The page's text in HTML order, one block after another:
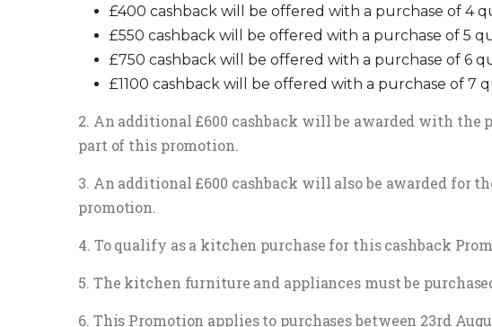
£400 cashback will be offered with a purchase of 4
£550 cashback will be offered with a purchase of 5
£750 cashback will be offered with a purchase of 6
£1100 cashback will be offered with a purchase of
2. An additional £600 cashback will be awarded with the
part of this promotion.
3. An additional £600 cashback will also be awarded for
promotion.
4. To qualify as a kitchen purchase for this cashback
5. The kitchen furniture and appliances must be
6. This Promotion applies to purchases between 23rd